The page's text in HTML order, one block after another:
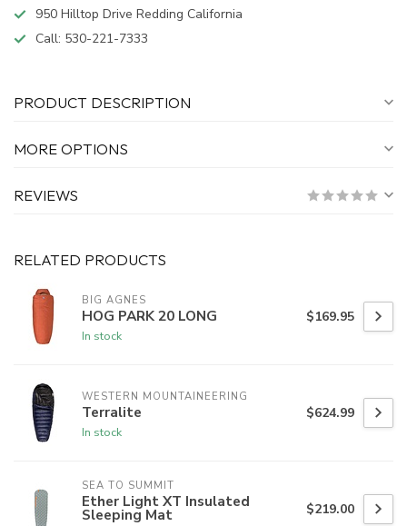
950 Hilltop Drive Redding California
Call: 530-221-7333
PRODUCT DESCRIPTION
MORE OPTIONS
REVIEWS
RELATED PRODUCTS
BIG AGNES
HOG PARK 20 LONG
In stock
$169.95
WESTERN MOUNTAINEERING
Terralite
In stock
$624.99
SEA TO SUMMIT
Ether Light XT Insulated
Sleeping Mat $219.00